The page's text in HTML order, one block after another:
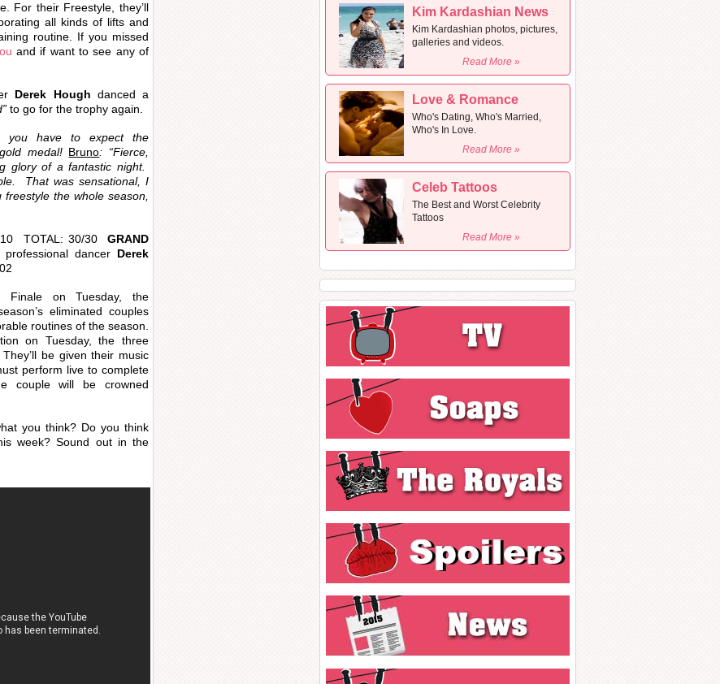
For their Freestyle, they’ll
all kinds of lifts and
routine. If you missed
and if want to see any of
Derek Hough danced a
to go for the trophy again.
you have to expect the
medal! Bruno: “Fierce,
glory of a fantastic night.
That was sensational, I
the whole season,
TOTAL: 30/30 GRAND
professional dancer Derek
Finale on Tuesday, the
eliminated couples
routines of the season.
on Tuesday, the three
be given their music
perform live to complete
couple will be crowned
you think? Do you think
week? Sound out in the
Kim Kardashian News
Kim Kardashian photos, pictures,
galleries and videos.
Read More »
Love & Romance
Who's Dating, Who's Married,
Who's In Love.
Read More »
Celeb Tattoos
The Best and Worst Celebrity
Tattoos
Read More »